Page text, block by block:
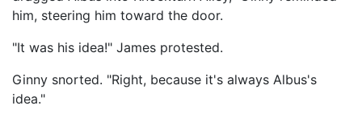
him, steering him toward the door.
"It was his idea!" James protested.
Ginny snorted. "Right, because it's always Albus's
idea."